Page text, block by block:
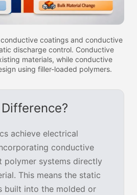
coatings and conductive
discharge control. Conductive
materials, while conductive
using filler-loaded polymers.
achieve electrical
conductive
polymer systems directly
This means the static
built into the molded or